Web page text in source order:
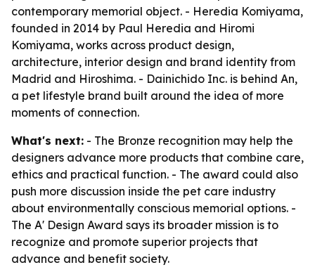
contemporary memorial object. - Heredia Komiyama,
founded in 2014 by Paul Heredia and Hiromi
Komiyama, works across product design,
architecture, interior design and brand identity from
Madrid and Hiroshima. - Dainichido Inc. is behind An,
a pet lifestyle brand built around the idea of more
moments of connection.
What's next: - The Bronze recognition may help the
designers advance more products that combine care,
ethics and practical function. - The award could also
push more discussion inside the pet care industry
about environmentally conscious memorial options. -
The A' Design Award says its broader mission is to
recognize and promote superior projects that
advance and benefit society.